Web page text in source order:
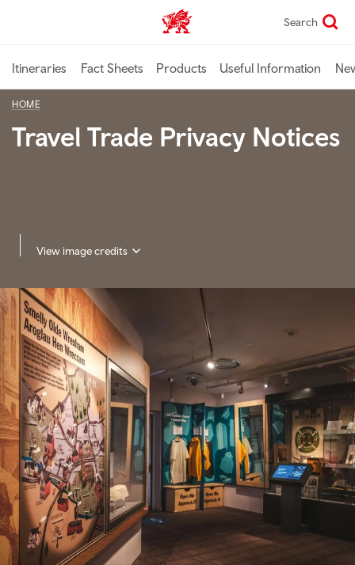
content
TravelTrade home Search
Itineraries Fact Sheets Products Useful Information
HOME
Travel Trade Privacy Notices
View image credits